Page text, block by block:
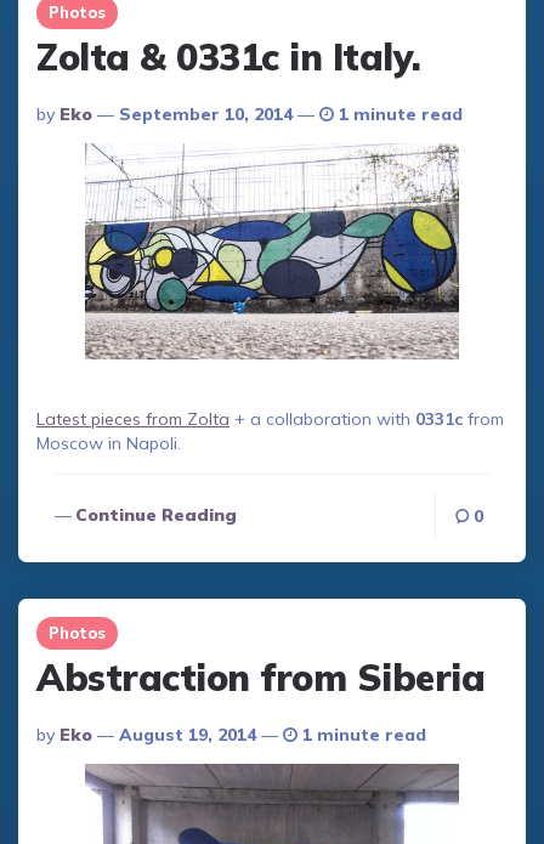
Photos
Zolta & 0331c in Italy.
Posted
By
By Eko September 10, 2014 1 minute read
Latest pieces from Zolta + a collaboration with 0331c from
Moscow in Napoli.
Continue Reading 0
Photos
Abstraction from Siberia
Posted
By
By Eko August 19, 2014 1 minute read